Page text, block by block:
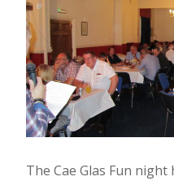
The Cae Glas Fun